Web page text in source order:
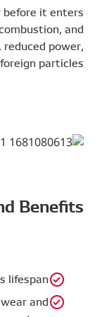
as dust
during the
air can
Maintains
from